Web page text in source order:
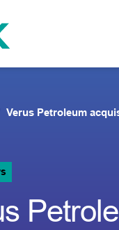
Verus Petroleum